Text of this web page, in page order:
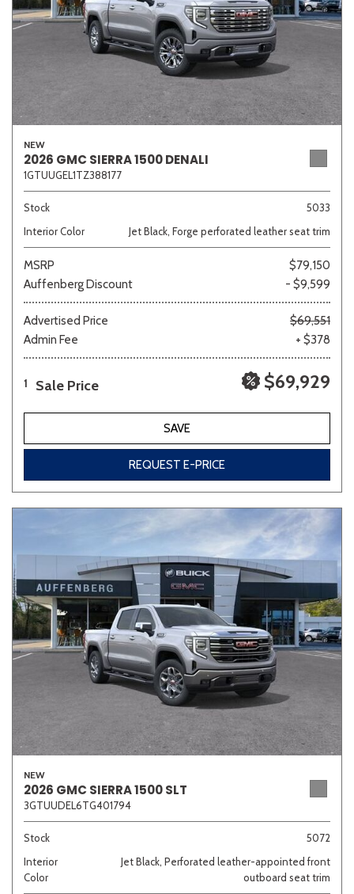
NEW
2026 GMC SIERRA 1500 DENALI
1GTUUGEL1TZ388177
Stock
5033
Interior Color
Jet Black, Forge perforated leather seat trim
MSRP
$79,150
Auffenberg Discount
- $9,599
Advertised Price
$69,551
Admin Fee
+ $378
1 Sale Price $69,929
SAVE
REQUEST E-PRICE
NEW
2026 GMC SIERRA 1500 SLT
3GTUUDEL6TG401794
Stock
5072
Interior
Color
Jet Black, Perforated leather-appointed front
outboard seat trim